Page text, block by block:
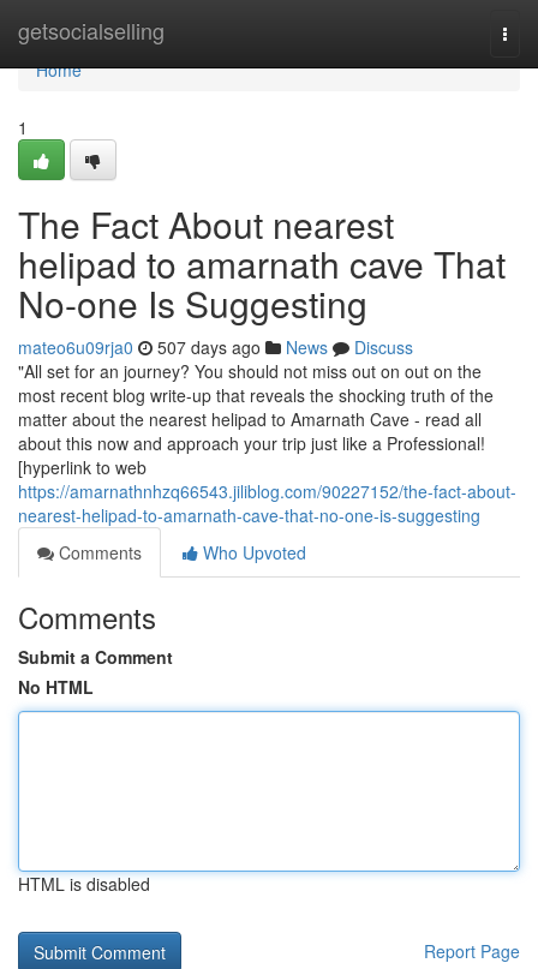
getsocialselling
Home
Home
1
The Fact About nearest
helipad to amarnath cave That
No-one Is Suggesting
mateo6u09rja0 507 days ago News
Discuss
"All set for an journey? You should not miss out on out on the
most recent blog write-up that reveals the shocking truth of the
matter about the nearest helipad to Amarnath Cave - read all
about this now and approach your trip just like a Professional!
[hyperlink to web
https://amarnathnhzq66543.jiliblog.com/90227152/the-fact-about-
nearest-helipad-to-amarnath-cave-that-no-one-is-suggesting
Comments
Who Upvoted
Comments
Submit a Comment
No HTML
HTML is disabled
Report Page